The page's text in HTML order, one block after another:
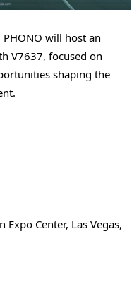
will host an
V7637, focused on
shaping the
Expo Center, Las Vegas,